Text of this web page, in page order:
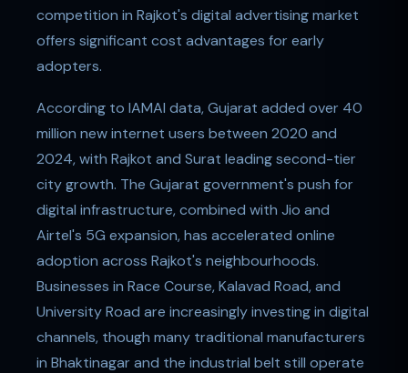
competition in Rajkot's digital advertising market
offers significant cost advantages for early
adopters.
According to IAMAI data, Gujarat added over 40
million new internet users between 2020 and
2024, with Rajkot and Surat leading second-tier
city growth. The Gujarat government's push for
digital infrastructure, combined with Jio and
Airtel's 5G expansion, has accelerated online
adoption across Rajkot's neighbourhoods.
Businesses in Race Course, Kalavad Road, and
University Road are increasingly investing in digital
channels, though many traditional manufacturers
in Bhaktinagar and the industrial belt still operate